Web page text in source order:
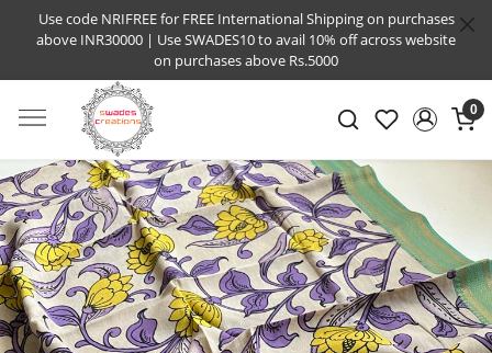
Use code NRIFREE for FREE International Shipping on purchases
above INR30000 | Use SWADES10 to avail 10% off across website
on purchases above Rs.5000
0